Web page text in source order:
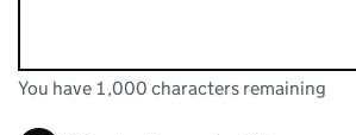
You can enter up to 1000 characters
You have 1,000 characters remaining